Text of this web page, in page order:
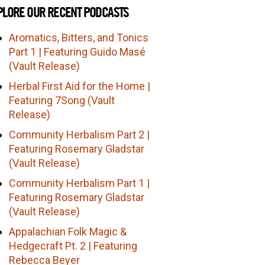
OUR RECENT PODCASTS
Aromatics, Bitters, and Tonics
Part 1 | Featuring Guido Masé
(Vault Release)
Herbal First Aid for the Home |
Featuring 7Song (Vault
Release)
Community Herbalism Part 2 |
Featuring Rosemary Gladstar
(Vault Release)
Community Herbalism Part 1 |
Featuring Rosemary Gladstar
(Vault Release)
Appalachian Folk Magic &
Hedgecraft Pt. 2 | Featuring
Rebecca Beyer